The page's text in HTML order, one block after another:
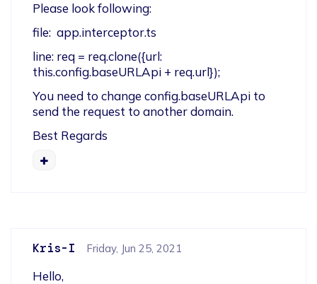
Please look following:
file:  app.interceptor.ts
line: req = req.clone({url:
this.config.baseURLApi + req.url});
You need to change config.baseURLApi to
send the request to another domain.
Best Regards
Kris-I Friday, Jun 25, 2021
Hello,